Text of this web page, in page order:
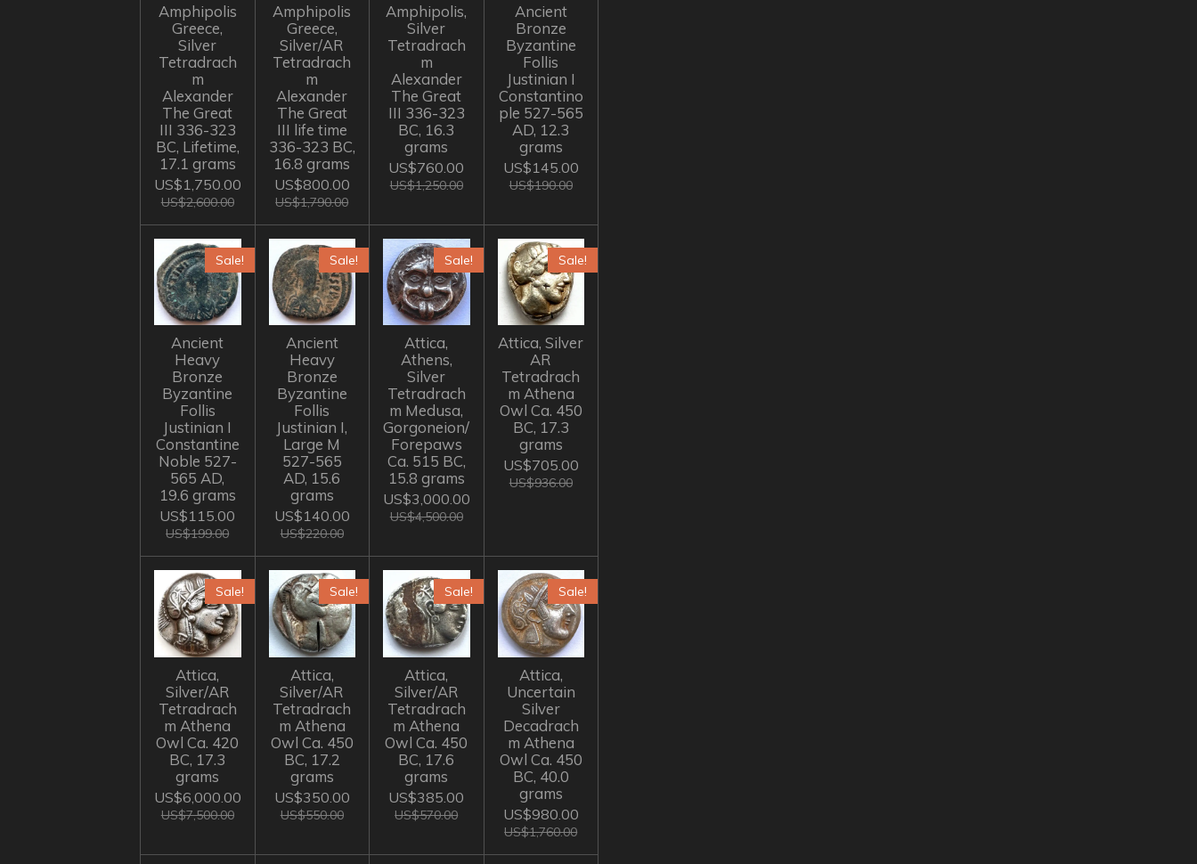
Amphipolis
Greece,
Silver
Tetradrach
m
Alexander
The Great
III 336-323
BC, Lifetime,
17.1 grams
US$1,750.00
US$2,600.00
Amphipolis
Greece,
Silver/AR
Tetradrach
m
Alexander
The Great
III life time
336-323 BC,
16.8 grams
US$800.00
US$1,790.00
Amphipolis,
Silver
Tetradrach
m
Alexander
The Great
III 336-323
BC, 16.3
grams
US$760.00
US$1,250.00
Ancient
Bronze
Byzantine
Follis
Justinian I
Constantino
ple 527-565
AD, 12.3
grams
US$145.00
US$190.00
Sale!
Ancient
Heavy
Bronze
Byzantine
Follis
Justinian I
Constantine
Noble 527-
565 AD,
19.6 grams
US$115.00
US$199.00
Sale!
Ancient
Heavy
Bronze
Byzantine
Follis
Justinian I,
Large M
527-565
AD, 15.6
grams
US$140.00
US$220.00
Sale!
Attica,
Athens,
Silver
Tetradrach
m Medusa,
Gorgoneion/
Forepaws
Ca. 515 BC,
15.8 grams
US$3,000.00
US$4,500.00
Sale!
Attica, Silver
AR
Tetradrach
m Athena
Owl Ca. 450
BC, 17.3
grams
US$705.00
US$936.00
Sale!
Attica,
Silver/AR
Tetradrach
m Athena
Owl Ca. 420
BC, 17.3
grams
US$6,000.00
US$7,500.00
Sale!
Attica,
Silver/AR
Tetradrach
m Athena
Owl Ca. 450
BC, 17.2
grams
US$350.00
US$550.00
Sale!
Attica,
Silver/AR
Tetradrach
m Athena
Owl Ca. 450
BC, 17.6
grams
US$385.00
US$570.00
Sale!
Attica,
Uncertain
Silver
Decadrach
m Athena
Owl Ca. 450
BC, 40.0
grams
US$980.00
US$1,760.00